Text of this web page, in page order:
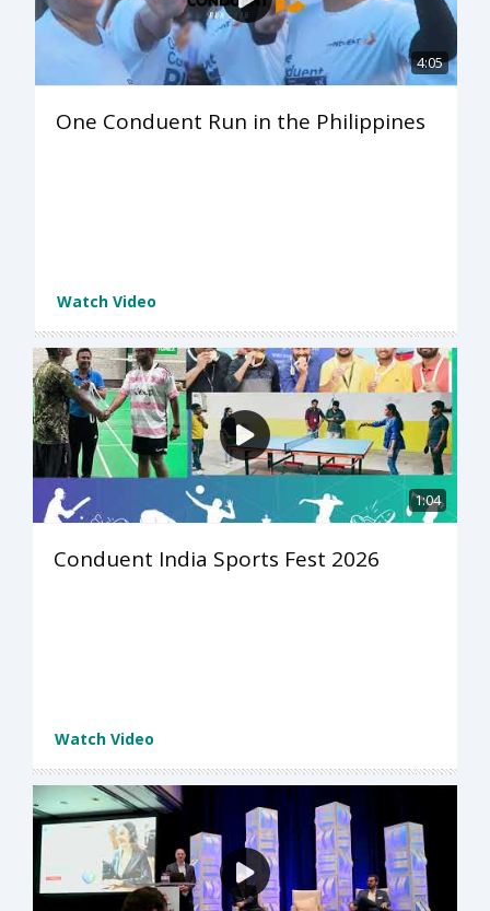
4:05
One Conduent Run in the Philippines
Watch Video
1:04
Conduent India Sports Fest 2026
Watch Video